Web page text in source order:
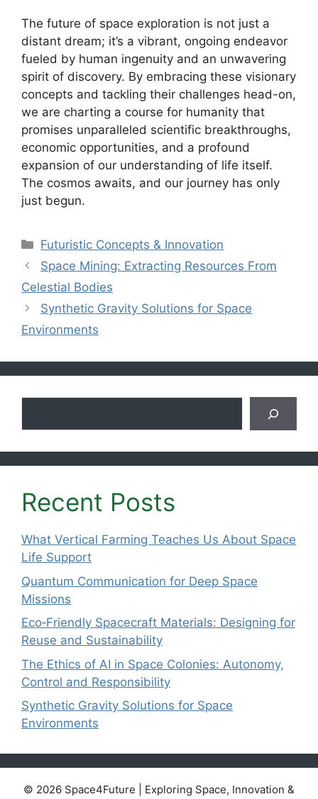
The future of space exploration is not just a
distant dream; it’s a vibrant, ongoing endeavor
fueled by human ingenuity and an unwavering
spirit of discovery. By embracing these visionary
concepts and tackling their challenges head-on,
we are charting a course for humanity that
promises unparalleled scientific breakthroughs,
economic opportunities, and a profound
expansion of our understanding of life itself.
The cosmos awaits, and our journey has only
just begun.
Categories
Futuristic Concepts & Innovation
Space Mining: Extracting Resources From
Celestial Bodies
Synthetic Gravity Solutions for Space
Environments
Recent Posts
What Vertical Farming Teaches Us About Space
Life Support
Quantum Communication for Deep Space
Missions
Eco‑Friendly Spacecraft Materials: Designing for
Reuse and Sustainability
The Ethics of AI in Space Colonies: Autonomy,
Control and Responsibility
Synthetic Gravity Solutions for Space
Environments
© 2026 Space4Future | Exploring Space, Innovation &